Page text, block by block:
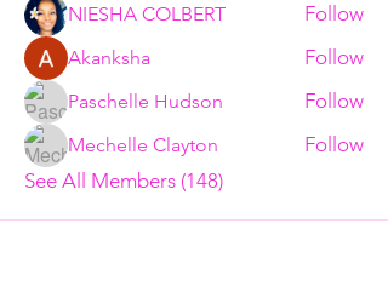
NIESHA COLBERT Follow
Akanksha Follow
Paschelle Hudson Follow
Mechelle Clayton
Follow
See All Members (148)